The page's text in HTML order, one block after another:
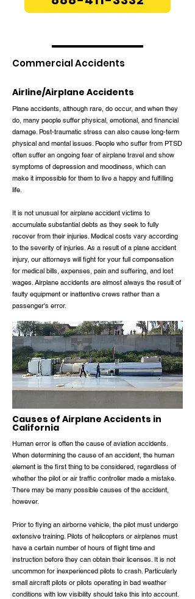
Commercial Accidents
Airline/Airplane Accidents
Plane accidents, although rare, do occur, and when they
do, many people suffer physical, emotional, and financial
damage. Post-traumatic stress can also cause long-term
physical and mental issues. People who suffer from PTSD
often suffer an ongoing fear of airplane travel and show
symptoms of depression and moodiness, which can
make it impossible for them to live a happy and fulfilling
life.
It is not unusual for airplane accident victims to
accumulate substantial debts as they seek to fully
recover from their injuries. Medical costs vary according
to the severity of injuries. As a result of a plane accident
injury, our attorneys will fight for your full compensation
for medical bills, expenses, pain and suffering, and lost
wages. Airplane accidents are almost always the result of
faulty equipment or inattentive crews rather than a
passenger's error.
Causes of Airplane Accidents in
California
Human error is often the cause of aviation accidents.
When determining the cause of an accident, the human
element is the first thing to be considered, regardless of
whether the pilot or air traffic controller made a mistake.
There may be many possible causes of the accident,
however.
Prior to flying an airborne vehicle, the pilot must undergo
extensive training. Pilots of helicopters or airplanes must
have a certain number of hours of flight time and
instruction before they can obtain their licenses. It is not
uncommon for inexperienced pilots to crash. Particularly
small aircraft pilots or pilots operating in bad weather
conditions with low visibility should take this into account.